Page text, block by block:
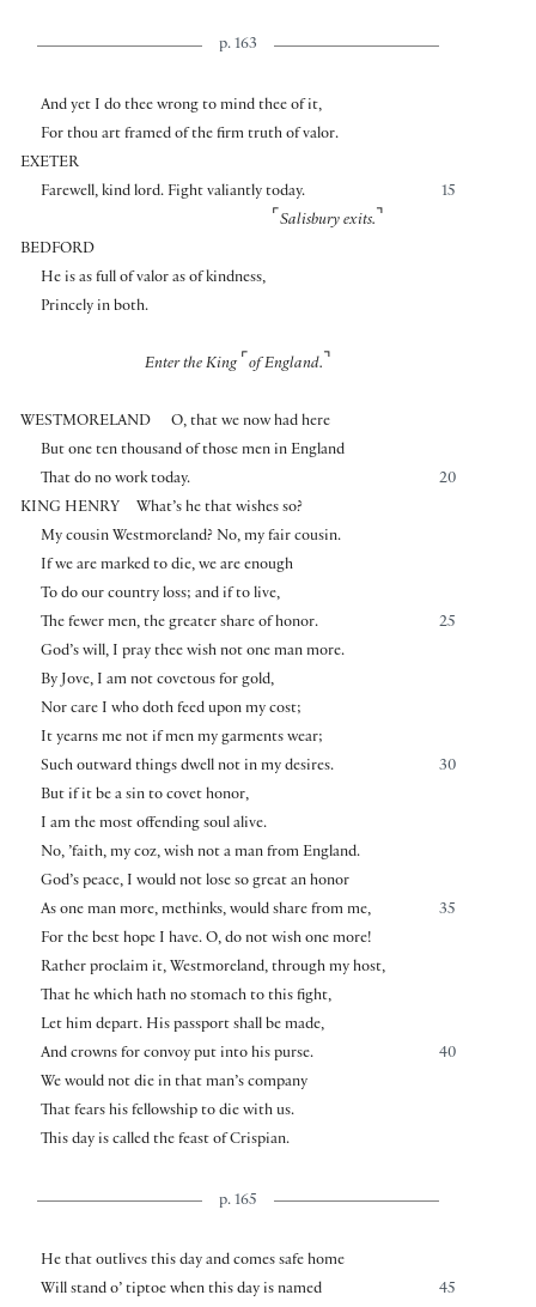
p. 163
And yet I do thee wrong to mind thee of it,
For thou art framed of the firm truth of valor.
EXETER
15
Farewell, kind lord. Fight valiantly today.
⌜ Salisbury exits. ⌝
BEDFORD
He is as full of valor as of kindness,
Princely in both.
Enter the King ⌜ of England. ⌝
WESTMORELAND
O, that we now had here
But one ten thousand of those men in England
20
That do no work today.
KING HENRY
What’s he that wishes so?
My cousin Westmoreland? No, my fair cousin.
If we are marked to die, we are enough
To do our country loss; and if to live,
25
The fewer men, the greater share of honor.
God’s will, I pray thee wish not one man more.
By Jove, I am not covetous for gold,
Nor care I who doth feed upon my cost;
It yearns me not if men my garments wear;
30
Such outward things dwell not in my desires.
But if it be a sin to covet honor,
I am the most offending soul alive.
No, ’faith, my coz, wish not a man from England.
God’s peace, I would not lose so great an honor
35
As one man more, methinks, would share from me,
For the best hope I have. O, do not wish one more!
Rather proclaim it, Westmoreland, through my host,
That he which hath no stomach to this fight,
Let him depart. His passport shall be made,
40
And crowns for convoy put into his purse.
We would not die in that man’s company
That fears his fellowship to die with us.
This day is called the feast of Crispian.
p. 165
He that outlives this day and comes safe home
45
Will stand o’ tiptoe when this day is named